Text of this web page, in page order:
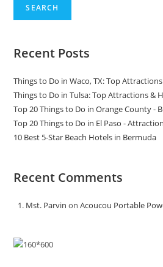
SEARCH
Recent Posts
Things to Do in Waco, TX: Top
Things to Do in Tulsa: Top Attractions &
Top 20 Things to Do in Orange County -
Top 20 Things to Do in El Paso -
10 Best 5-Star Beach Hotels in Bermuda
Recent Comments
Mst. Parvin onAcoucou Portable